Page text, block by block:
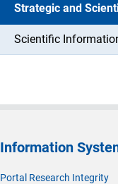
Strategic and
Scientific
Information
Portal Research Integrity